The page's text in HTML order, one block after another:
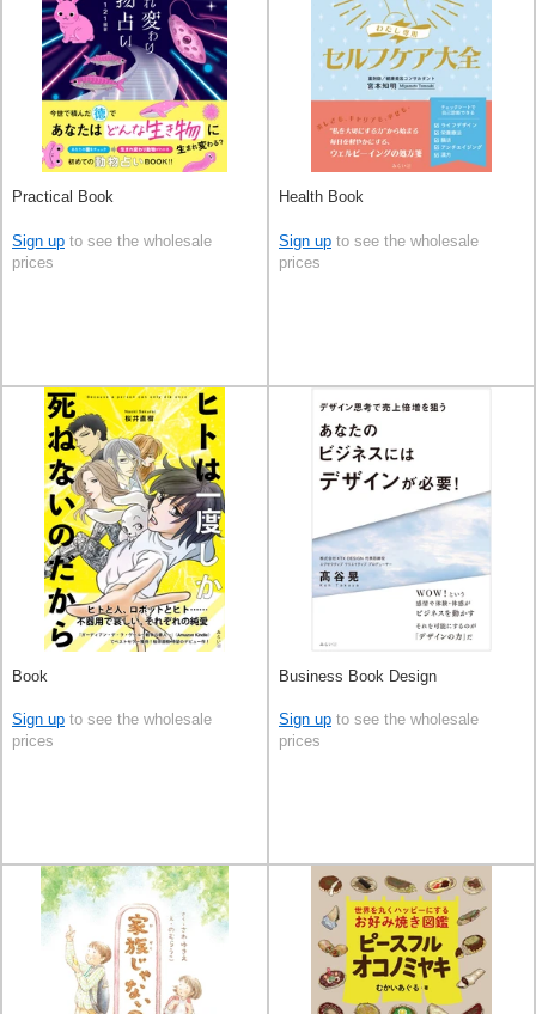
Practical Book
Sign up to see the wholesale
prices
Health Book
Sign up to see the wholesale
prices
Book
Sign up to see the wholesale
prices
Business Book Design
Sign up to see the wholesale
prices